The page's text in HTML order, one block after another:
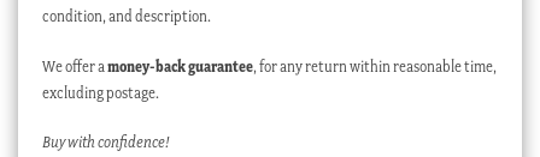
condition, and description.
We offer a money-back guarantee, for any return within reasonable time,
excluding postage.
Buy with confidence!